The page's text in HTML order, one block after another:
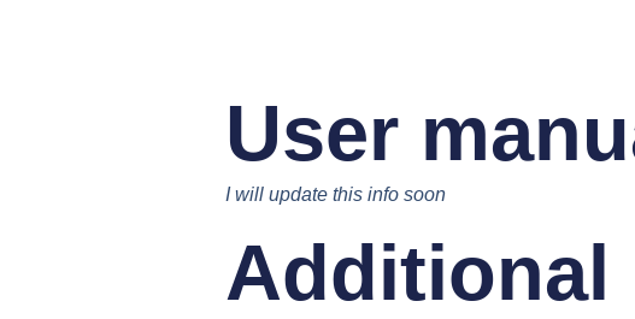
User
I will update this info soon
Additional